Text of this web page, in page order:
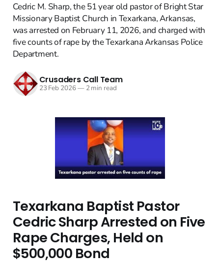
Cedric M. Sharp, the 51 year old pastor of Bright Star
Missionary Baptist Church in Texarkana, Arkansas,
was arrested on February 11, 2026, and charged with
five counts of rape by the Texarkana Arkansas Police
Department.
Crusaders Call Team
23 Feb 2026—2 min read
Texarkana Baptist Pastor
Cedric Sharp Arrested on Five
Rape Charges, Held on
$500,000 Bond